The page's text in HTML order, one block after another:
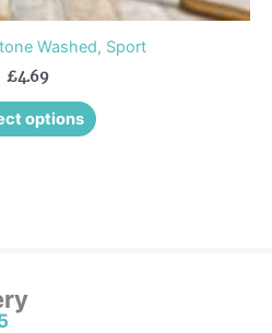
Washed, Sport
£4.69
options